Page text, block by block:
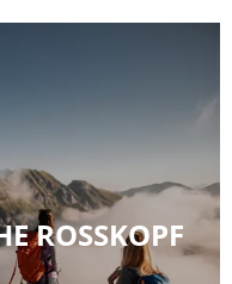
ROSSKOPF